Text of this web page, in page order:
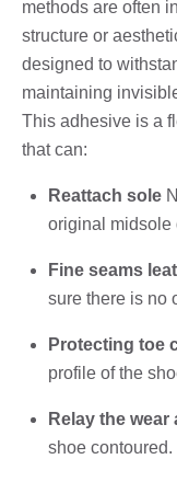
methods are often
structure or
designed to
maintaining
This adhesive is a
that can:
Reattach sole
original midsole
Fine seams
sure there is no
Protecting toe
profile of the
Relay the wear
shoe contoured.